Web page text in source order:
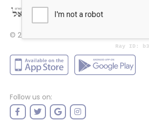
© 2022
Follow us on: